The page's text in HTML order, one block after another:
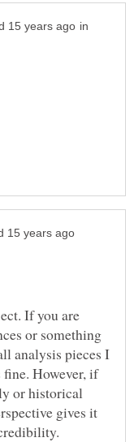
in
If you are
or something
analysis pieces I
However, if
or historical
gives it